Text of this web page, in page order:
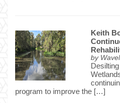
Keith
by
program to improve the […]